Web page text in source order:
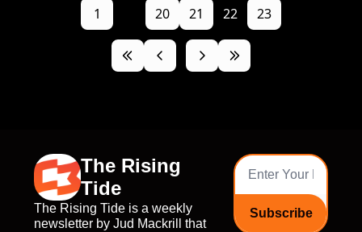
1 20 21 22 23
The Rising
Tide
The Rising Tide is a weekly
newsletter by Jud Mackrill that
Subscribe